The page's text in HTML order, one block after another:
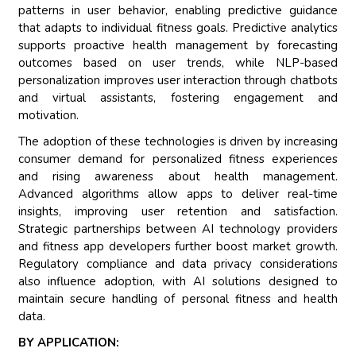
patterns in user behavior, enabling predictive guidance
that adapts to individual fitness goals. Predictive analytics
supports proactive health management by forecasting
outcomes based on user trends, while NLP-based
personalization improves user interaction through chatbots
and virtual assistants, fostering engagement and
motivation.
The adoption of these technologies is driven by increasing
consumer demand for personalized fitness experiences
and rising awareness about health management.
Advanced algorithms allow apps to deliver real-time
insights, improving user retention and satisfaction.
Strategic partnerships between AI technology providers
and fitness app developers further boost market growth.
Regulatory compliance and data privacy considerations
also influence adoption, with AI solutions designed to
maintain secure handling of personal fitness and health
data.
BY APPLICATION: